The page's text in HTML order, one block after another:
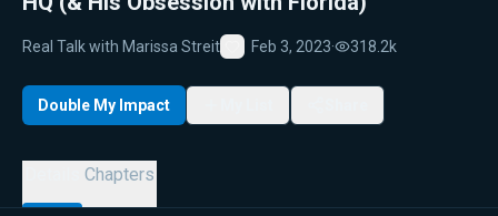
Real Talk with Marissa Streit
Favorite
Feb 3, 2023· 318.2k
Double My Impact
Chapters